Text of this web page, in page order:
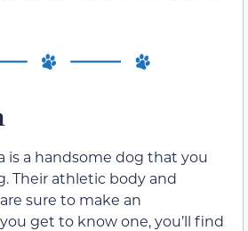
is a handsome dog that you
Their athletic body and
sure to make an
get to know one, you’ll find